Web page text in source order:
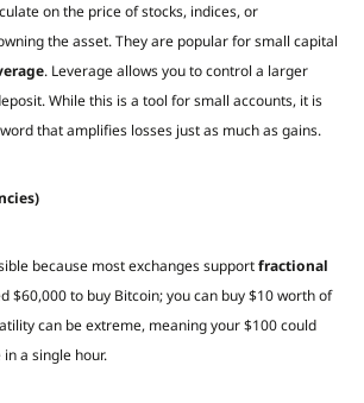
on the price of stocks, indices, or
the asset. They are popular for small capital
. Leverage allows you to control a larger
While this is a tool for small accounts, it is
that amplifies losses just as much as gains.
because most exchanges supportfractional
$60,000 to buy Bitcoin; you can buy $10 worth of
can be extreme, meaning your $100 could
a single hour.